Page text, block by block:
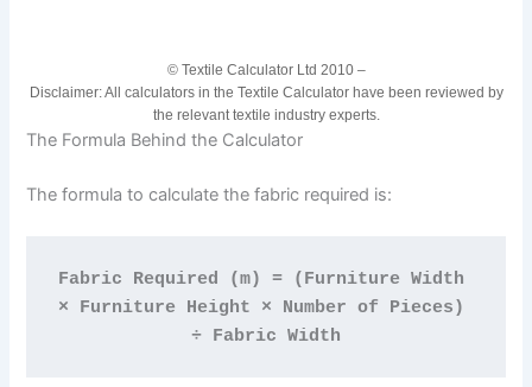
© Textile Calculator Ltd 2010 –
Disclaimer: All calculators in the Textile Calculator have been reviewed by
the relevant textile industry experts.
The Formula Behind the Calculator
The formula to calculate the fabric required is:
Fabric Required (m) = (Furniture Width
× Furniture Height × Number of Pieces)
÷ Fabric Width